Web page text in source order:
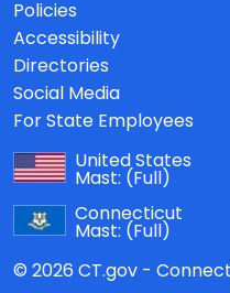
Policies
Accessibility
Directories
Social Media
For State Employees
United States
Mast: (Full)
Connecticut
Mast: (Full)
© 2026 CT.gov -